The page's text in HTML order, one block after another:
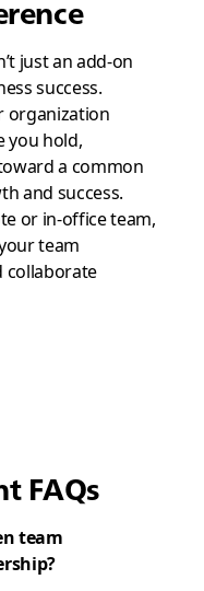
just an add-on
success.
organization
you hold,
a common
and success.
or in-office team,
team
collaborate
FAQs
team